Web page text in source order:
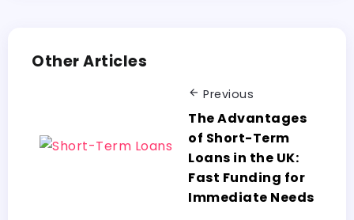
Other Articles
Previous
The Advantages
of Short-Term
Loans in the UK:
Fast Funding for
Immediate Needs